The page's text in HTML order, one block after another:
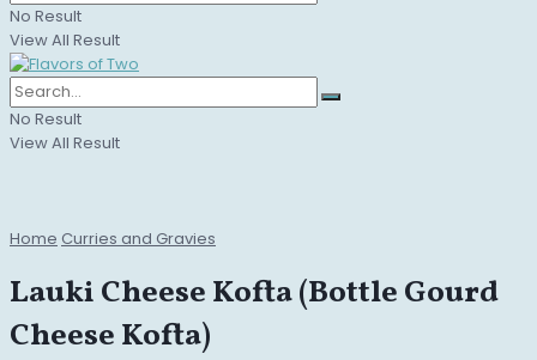
No Result
View All Result
No Result
View All Result
Home Curries and Gravies
Lauki Cheese Kofta (Bottle Gourd
Cheese Kofta)